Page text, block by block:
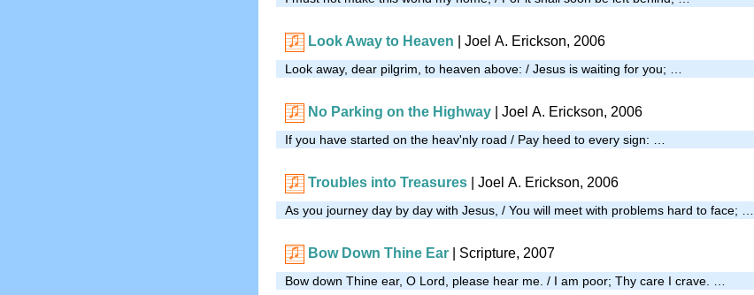
Look Away to Heaven | Joel A. Erickson, 2006
Look away, dear pilgrim, to heaven above: / Jesus is waiting for you; …
No Parking on the Highway | Joel A. Erickson, 2006
If you have started on the heav'nly road / Pay heed to every sign: …
Troubles into Treasures | Joel A. Erickson, 2006
As you journey day by day with Jesus, / You will meet with problems hard to face; …
Bow Down Thine Ear | Scripture, 2007
Bow down Thine ear, O Lord, please hear me. / I am poor; Thy care I crave. …